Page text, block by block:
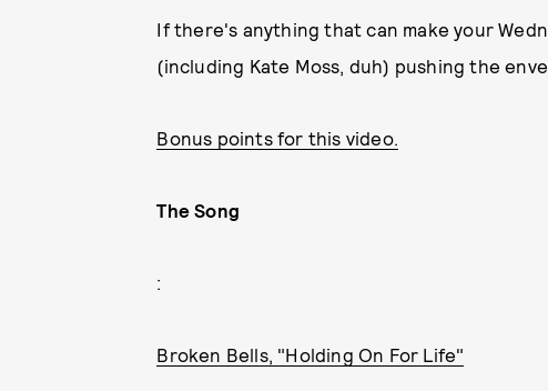
If there's anything that can make your
(including Kate Moss, duh) pushing the
Bonus points for this video.
The Song
:
Broken Bells, "Holding On For Life"